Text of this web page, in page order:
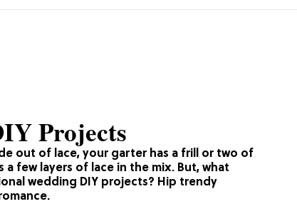
out of lace, your garter has a frill or two of
few layers of lace in the mix. But, what
wedding DIY projects? Hip trendy
Projects